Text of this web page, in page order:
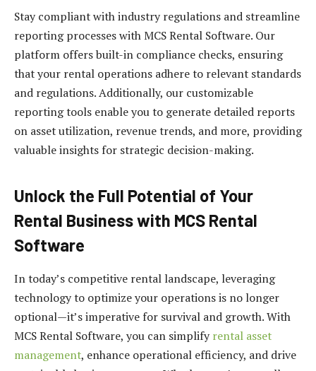
Stay compliant with industry regulations and streamline
reporting processes with MCS Rental Software. Our
platform offers built-in compliance checks, ensuring
that your rental operations adhere to relevant standards
and regulations. Additionally, our customizable
reporting tools enable you to generate detailed reports
on asset utilization, revenue trends, and more, providing
valuable insights for strategic decision-making.
Unlock the Full Potential of Your
Rental Business with MCS Rental
Software
In today’s competitive rental landscape, leveraging
technology to optimize your operations is no longer
optional—it’s imperative for survival and growth. With
MCS Rental Software, you can simplify rental asset
management, enhance operational efficiency, and drive